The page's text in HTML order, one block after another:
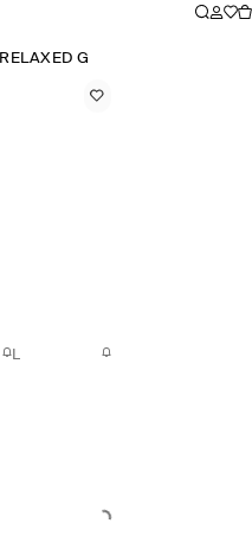
RELAXED GARMENT WASHED
L